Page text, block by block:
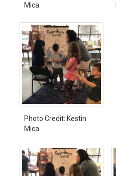
Mica
Photo Credit: Kestin
Mica